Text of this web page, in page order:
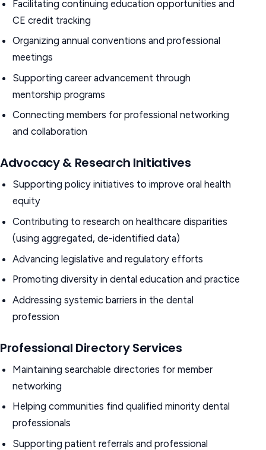
Facilitating continuing education opportunities and
CE credit tracking
Organizing annual conventions and professional
meetings
Supporting career advancement through
mentorship programs
Connecting members for professional networking
and collaboration
Advocacy & Research Initiatives
Supporting policy initiatives to improve oral health
equity
Contributing to research on healthcare disparities
(using aggregated, de-identified data)
Advancing legislative and regulatory efforts
Promoting diversity in dental education and practice
Addressing systemic barriers in the dental
profession
Professional Directory Services
Maintaining searchable directories for member
networking
Helping communities find qualified minority dental
professionals
Supporting patient referrals and professional